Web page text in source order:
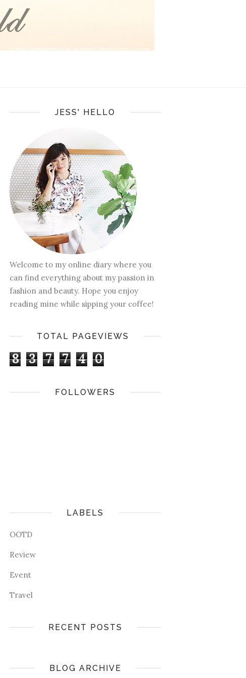
JESS' HELLO
Welcome to my online diary where you
can find everything about my passion in
fashion and beauty. Hope you enjoy
reading mine while sipping your coffee!
TOTAL PAGEVIEWS
8 3 7 7 4 0
FOLLOWERS
LABELS
OOTD
Review
Event
Travel
RECENT POSTS
BLOG ARCHIVE